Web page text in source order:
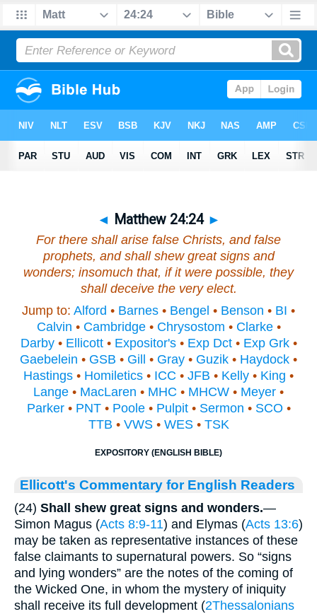
◄ Matthew 24:24 ►
For there shall arise false Christs, and false
prophets, and shall shew great signs and
wonders; insomuch that, ifit were possible, they
shall deceive the very elect.
Jump to: Alford • Barnes • Bengel • Benson • BI •
Calvin • Cambridge• Chrysostom • Clarke•
Darby• Ellicott• Expositor's• Exp Dct• Exp Grk•
Gaebelein • GSB • Gill • Gray • Guzik • Haydock •
Hastings • Homiletics • ICC • JFB • Kelly • King •
Lange • MacLaren • MHC • MHCW • Meyer •
Parker• PNT• Poole• Pulpit• Sermon • SCO •
TTB • VWS• WES• TSK
EXPOSITORY (ENGLISH BIBLE)
Ellicott's Commentary for English Readers
(24) Shall shew great signs and wonders.—
Simon Magus (Acts 8:9-11) and Elymas (Acts 13:6)
may be taken as representative instances of these
false claimants to supernatural powers. So “signs
and lying wonders” are the notes of the coming of
the Wicked One, in whom the mystery of iniquity
shall receive its full development (2Thessalonians